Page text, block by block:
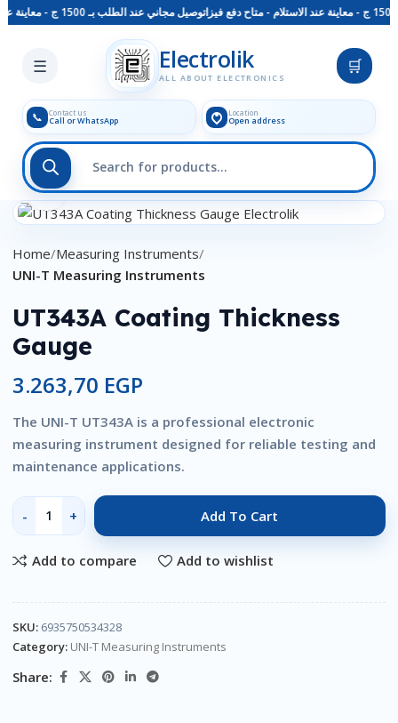
توصيل مجاني عند الطلب بـ 1500 ج - معاينة عند الاستلام - متاح دفع فيزا
☰ Electrolik
ALL ABOUT ELECTRONICS
🛒
📞 Contact us
Call or WhatsApp
Location
Open address
Skip to main content
Click to enlarge
Home Measuring Instruments
UNI-T Measuring Instruments
UT343A Coating Thickness
Gauge
3.263,70 EGP
The UNI-T UT343A is a professional electronic
measuring instrument designed for reliable testing and
maintenance applications.
Add To Cart
Add to compare Add to wishlist
SKU: 6935750534328
Category: UNI-T Measuring Instruments
Share: